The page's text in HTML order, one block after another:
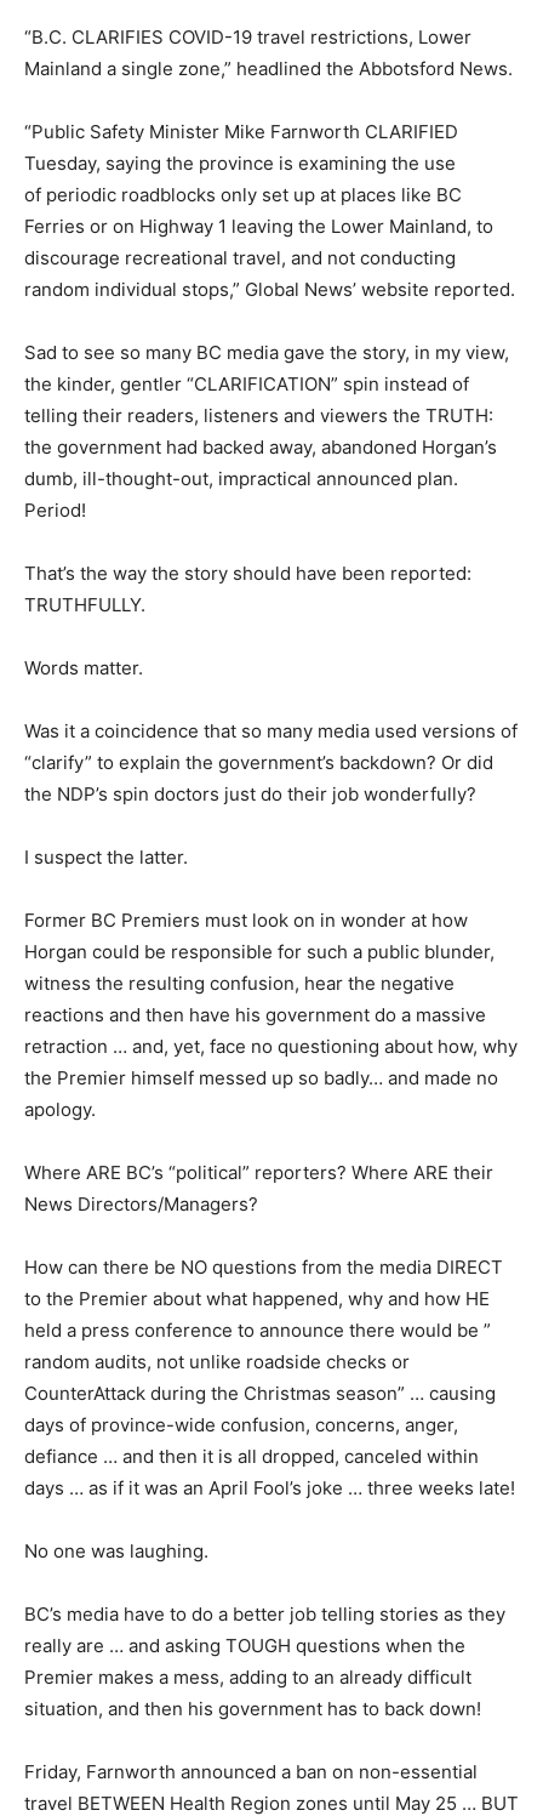
“B.C. CLARIFIES COVID-19 travel restrictions, Lower
Mainland a single zone,” headlined the Abbotsford News.
“Public Safety Minister Mike Farnworth CLARIFIED
Tuesday, saying the province is examining the use
of periodic roadblocks only set up at places like BC
Ferries or on Highway 1 leaving the Lower Mainland, to
discourage recreational travel, and not conducting
random individual stops,” Global News’ website reported.
Sad to see so many BC media gave the story, in my view,
the kinder, gentler “CLARIFICATION” spin instead of
telling their readers, listeners and viewers the TRUTH:
the government had backed away, abandoned Horgan’s
dumb, ill-thought-out, impractical announced plan.
Period!
That’s the way the story should have been reported:
TRUTHFULLY.
Words matter.
Was it a coincidence that so many media used versions of
“clarify” to explain the government’s backdown? Or did
the NDP’s spin doctors just do their job wonderfully?
I suspect the latter.
Former BC Premiers must look on in wonder at how
Horgan could be responsible for such a public blunder,
witness the resulting confusion, hear the negative
reactions and then have his government do a massive
retraction … and, yet, face no questioning about how, why
the Premier himself messed up so badly… and made no
apology.
Where ARE BC’s “political” reporters? Where ARE their
News Directors/Managers?
How can there be NO questions from the media DIRECT
to the Premier about what happened, why and how HE
held a press conference to announce there would be ”
random audits, not unlike roadside checks or
CounterAttack during the Christmas season” … causing
days of province-wide confusion, concerns, anger,
defiance … and then it is all dropped, canceled within
days … as if it was an April Fool’s joke … three weeks late!
No one was laughing.
BC’s media have to do a better job telling stories as they
really are … and asking TOUGH questions when the
Premier makes a mess, adding to an already difficult
situation, and then his government has to back down!
Friday, Farnworth announced a ban on non-essential
travel BETWEEN Health Region zones until May 25 … BUT